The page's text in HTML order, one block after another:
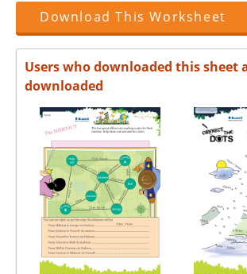
Download This Worksheet
Users who downloaded this sheet
downloaded